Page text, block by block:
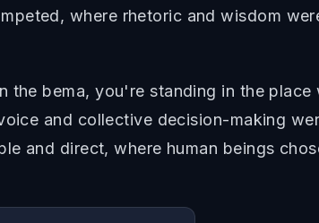
where rhetoric and wisdom
the bema, you're standing in the
and collective decision-making
and direct, where human beings